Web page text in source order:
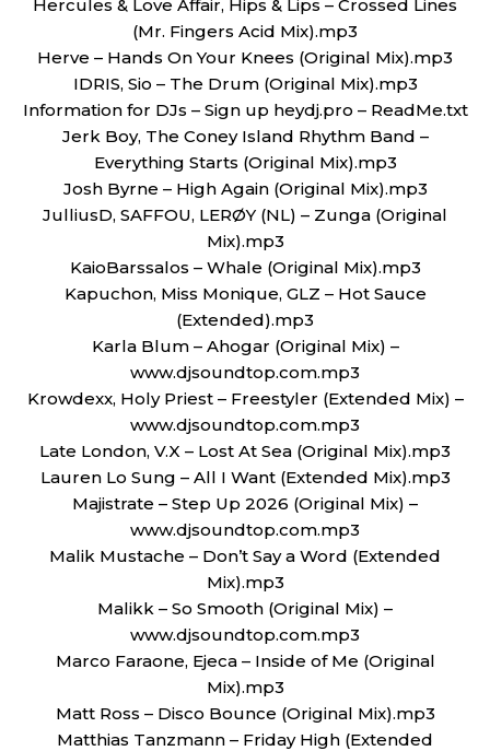
Hercules & Love Affair, Hips & Lips – Crossed Lines
(Mr. Fingers Acid Mix).mp3
Herve – Hands On Your Knees (Original Mix).mp3
IDRIS, Sio – The Drum (Original Mix).mp3
Information for DJs – Sign up heydj.pro – ReadMe.txt
Jerk Boy, The Coney Island Rhythm Band –
Everything Starts (Original Mix).mp3
Josh Byrne – High Again (Original Mix).mp3
JulliusD, SAFFOU, LERØY (NL) – Zunga (Original
Mix).mp3
KaioBarssalos – Whale (Original Mix).mp3
Kapuchon, Miss Monique, GLZ – Hot Sauce
(Extended).mp3
Karla Blum – Ahogar (Original Mix) –
www.djsoundtop.com.mp3
Krowdexx, Holy Priest – Freestyler (Extended Mix) –
www.djsoundtop.com.mp3
Late London, V.X – Lost At Sea (Original Mix).mp3
Lauren Lo Sung – All I Want (Extended Mix).mp3
Majistrate – Step Up 2026 (Original Mix) –
www.djsoundtop.com.mp3
Malik Mustache – Don’t Say a Word (Extended
Mix).mp3
Malikk – So Smooth (Original Mix) –
www.djsoundtop.com.mp3
Marco Faraone, Ejeca – Inside of Me (Original
Mix).mp3
Matt Ross – Disco Bounce (Original Mix).mp3
Matthias Tanzmann – Friday High (Extended